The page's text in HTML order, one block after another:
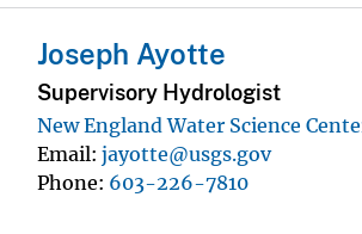
Joseph Ayotte
Supervisory Hydrologist
New England Water Science
Email jayotte@usgs.gov
Phone 603-226-7810